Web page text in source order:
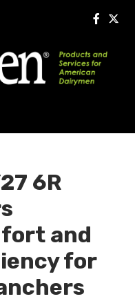
6R
and
for